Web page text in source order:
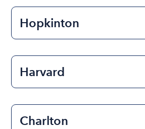
Hopkinton
Harvard
Charlton